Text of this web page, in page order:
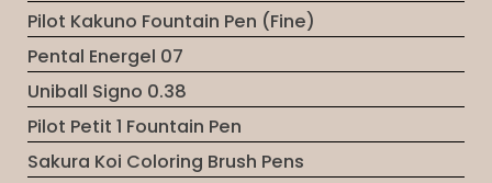
Pilot Kakuno Fountain Pen (Fine)
Pental Energel 07
Uniball Signo 0.38
Pilot Petit 1 Fountain Pen
Sakura Koi Coloring Brush Pens